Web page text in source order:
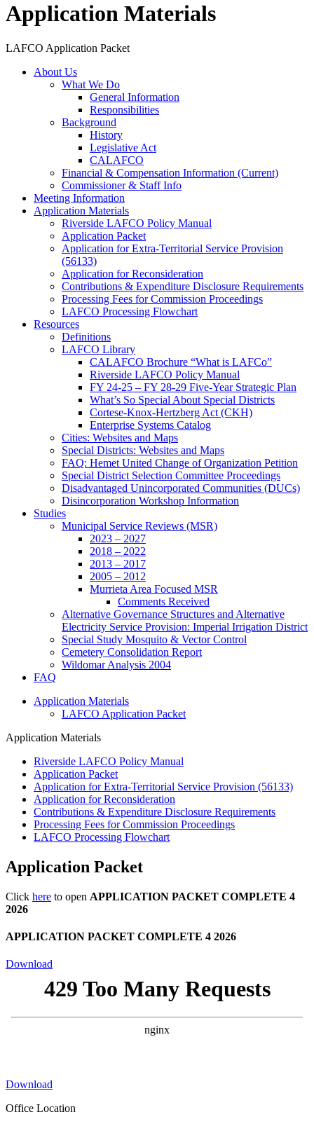
Application Materials
LAFCO Application Packet
About Us
What We Do
General Information
Responsibilities
Background
History
Legislative Act
CALAFCO
Financial & Compensation Information (Current)
Commissioner & Staff Info
Meeting Information
Application Materials
Riverside LAFCO Policy Manual
Application Packet
Application for Extra-Territorial Service Provision
(56133)
Application for Reconsideration
Contributions & Expenditure Disclosure Requirements
Processing Fees for Commission Proceedings
LAFCO Processing Flowchart
Resources
Definitions
LAFCO Library
CALAFCO Brochure “What is LAFCo”
Riverside LAFCO Policy Manual
FY 24-25 – FY 28-29 Five-Year Strategic Plan
What’s So Special About Special Districts
Cortese-Knox-Hertzberg Act (CKH)
Enterprise Systems Catalog
Cities: Websites and Maps
Special Districts: Websites and Maps
FAQ: Hemet United Change of Organization Petition
Special District Selection Committee Proceedings
Disadvantaged Unincorporated Communities (DUCs)
Disincorporation Workshop Information
Studies
Municipal Service Reviews (MSR)
2023 – 2027
2018 – 2022
2013 – 2017
2005 – 2012
Murrieta Area Focused MSR
Comments Received
Alternative Governance Structures and Alternative
Electricity Service Provision: Imperial Irrigation District
Special Study Mosquito & Vector Control
Cemetery Consolidation Report
Wildomar Analysis 2004
FAQ
Application Materials
LAFCO Application Packet
Application Materials
Riverside LAFCO Policy Manual
Application Packet
Application for Extra-Territorial Service Provision (56133)
Application for Reconsideration
Contributions & Expenditure Disclosure Requirements
Processing Fees for Commission Proceedings
LAFCO Processing Flowchart
Application Packet
Click here to open APPLICATION PACKET COMPLETE 4
2026
APPLICATION PACKET COMPLETE 4 2026
Download
Download
Office Location